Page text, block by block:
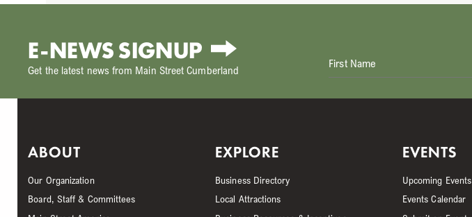
E-NEWS SIGNUP
Get the latest news from Main Street Cumberland First Name
ABOUT
Our Organization
Board, Staff & Committees
EXPLORE
Business Directory
Local Attractions
EVENTS
Upcoming Events
Events Calendar